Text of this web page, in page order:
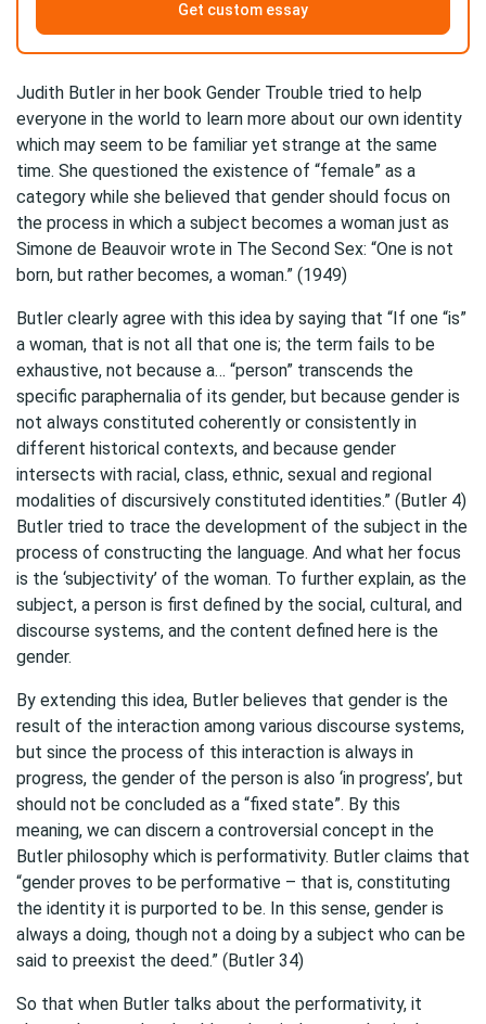
Get custom essay
Judith Butler in her book Gender Trouble tried to help
everyone in the world to learn more about our own identity
which may seem to be familiar yet strange at the same
time. She questioned the existence of “female” as a
category while she believed that gender should focus on
the process in which a subject becomes a woman just as
Simone de Beauvoir wrote in The Second Sex: “One is not
born, but rather becomes, a woman.” (1949)
Butler clearly agree with this idea by saying that “If one “is”
a woman, that is not all that one is; the term fails to be
exhaustive, not because a… “person” transcends the
specific paraphernalia of its gender, but because gender is
not always constituted coherently or consistently in
different historical contexts, and because gender
intersects with racial, class, ethnic, sexual and regional
modalities of discursively constituted identities.” (Butler 4)
Butler tried to trace the development of the subject in the
process of constructing the language. And what her focus
is the ‘subjectivity’ of the woman. To further explain, as the
subject, a person is first defined by the social, cultural, and
discourse systems, and the content defined here is the
gender.
By extending this idea, Butler believes that gender is the
result of the interaction among various discourse systems,
but since the process of this interaction is always in
progress, the gender of the person is also ‘in progress’, but
should not be concluded as a “fixed state”. By this
meaning, we can discern a controversial concept in the
Butler philosophy which is performativity. Butler claims that
“gender proves to be performative – that is, constituting
the identity it is purported to be. In this sense, gender is
always a doing, though not a doing by a subject who can be
said to preexist the deed.” (Butler 34)
So that when Butler talks about the performativity, it